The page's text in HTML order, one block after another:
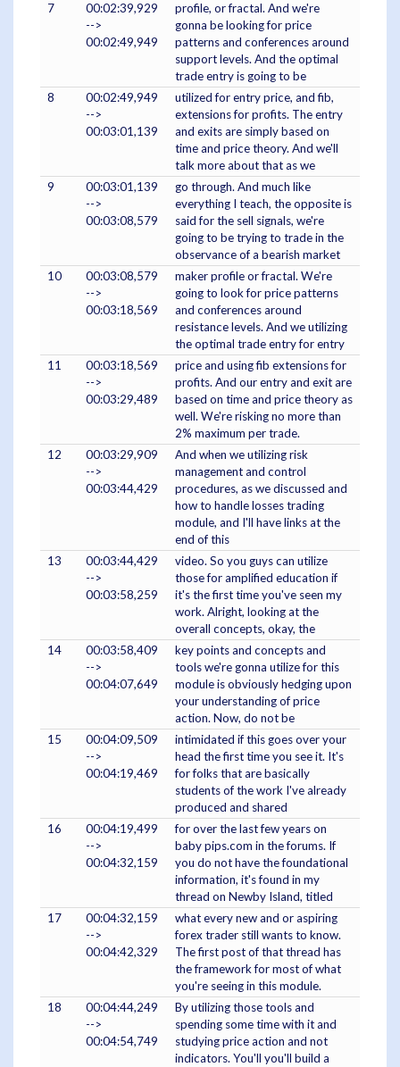
7
00:02:39,929
-->
00:02:49,949
profile, or fractal. And we're
gonna be looking for price
patterns and conferences around
support levels. And the optimal
trade entry is going to be
8
00:02:49,949
-->
00:03:01,139
utilized for entry price, and fib,
extensions for profits. The entry
and exits are simply based on
time and price theory. And we'll
talk more about that as we
9
00:03:01,139
-->
00:03:08,579
go through. And much like
everything I teach, the opposite is
said for the sell signals, we're
going to be trying to trade in the
observance of a bearish market
10
00:03:08,579
-->
00:03:18,569
maker profile or fractal. We're
going to look for price patterns
and conferences around
resistance levels. And we utilizing
the optimal trade entry for entry
11
00:03:18,569
-->
00:03:29,489
price and using fib extensions for
profits. And our entry and exit are
based on time and price theory as
well. We're risking no more than
2% maximum per trade.
12
00:03:29,909
-->
00:03:44,429
And when we utilizing risk
management and control
procedures, as we discussed and
how to handle losses trading
module, and I'll have links at the
end of this
13
00:03:44,429
-->
00:03:58,259
video. So you guys can utilize
those for amplified education if
it's the first time you've seen my
work. Alright, looking at the
overall concepts, okay, the
14
00:03:58,409
-->
00:04:07,649
key points and concepts and
tools we're gonna utilize for this
module is obviously hedging upon
your understanding of price
action. Now, do not be
15
00:04:09,509
-->
00:04:19,469
intimidated if this goes over your
head the first time you see it. It's
for folks that are basically
students of the work I've already
produced and shared
16
00:04:19,499
-->
00:04:32,159
for over the last few years on
baby pips.com in the forums. If
you do not have the foundational
information, it's found in my
thread on Newby Island, titled
17
00:04:32,159
-->
00:04:42,329
what every new and or aspiring
forex trader still wants to know.
The first post of that thread has
the framework for most of what
you're seeing in this module.
18
00:04:44,249
-->
00:04:54,749
By utilizing those tools and
spending some time with it and
studying price action and not
indicators. You'll you'll build a